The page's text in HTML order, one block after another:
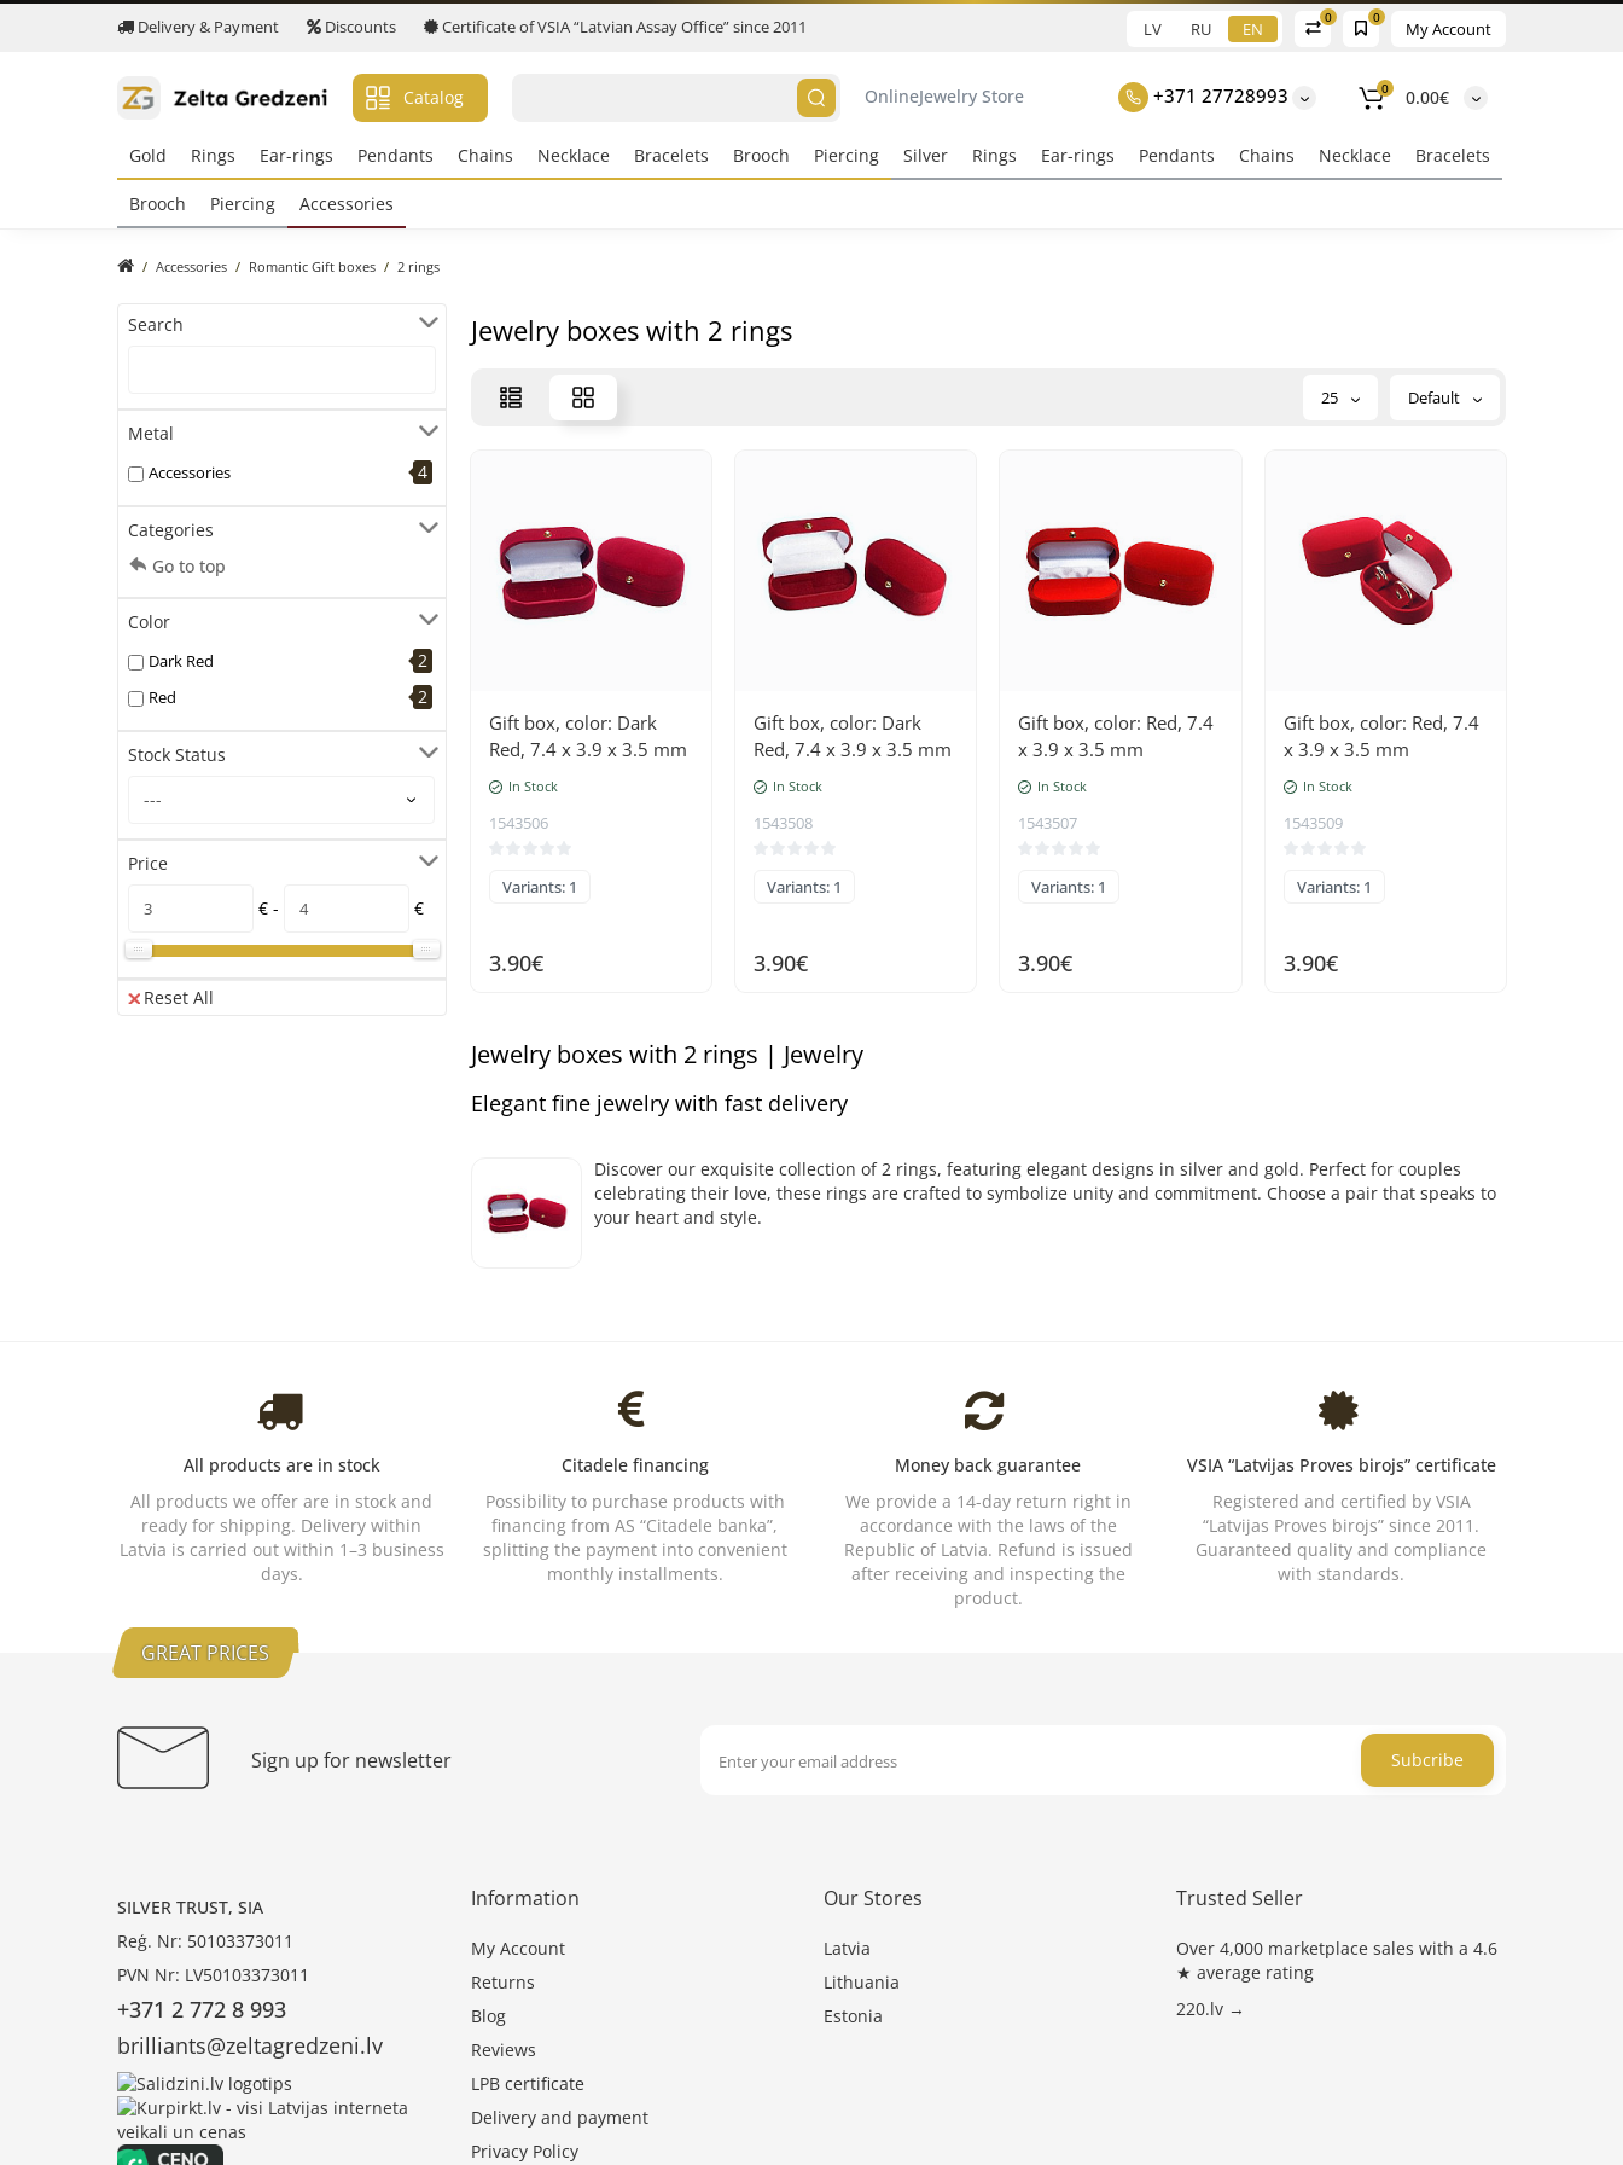
Delivery & Payment Discounts Certificate of VSIA “Latvian Assay Office” since 2011 My Account
0
0
LV RU EN
Catalog OnlineJewelry Store +371 27728993 0 0.00€
Gold Rings Ear-rings Pendants Chains Necklace Bracelets Brooch Piercing Silver Rings Ear-rings Pendants Chains Necklace Bracelets
Brooch Piercing Accessories
Accessories Romantic Gift boxes 2 rings
Search
Metal
Accessories 4
Categories
Go to top
Color
Dark Red 2
Red 2
Stock Status
Price
€ -
€
Reset All
Jewelry boxes with 2 rings
25 Default
Gift box, color: Dark
Red, 7.4 x 3.9 x 3.5 mm
In Stock
1543506
Variants: 1
3.90€
Gift box, color: Dark
Red, 7.4 x 3.9 x 3.5 mm
In Stock
1543508
Variants: 1
3.90€
Gift box, color: Red, 7.4
x 3.9 x 3.5 mm
In Stock
1543507
Variants: 1
3.90€
Gift box, color: Red, 7.4
x 3.9 x 3.5 mm
In Stock
1543509
Variants: 1
3.90€
Jewelry boxes with 2 rings | Jewelry
Elegant fine jewelry with fast delivery
Discover our exquisite collection of 2 rings, featuring elegant designs in silver and gold. Perfect for couples
celebrating their love, these rings are crafted to symbolize unity and commitment. Choose a pair that speaks to
your heart and style.
All products are in stock
All products we offer are in stock and
ready for shipping. Delivery within
Latvia is carried out within 1–3 business
days.
Citadele financing
Possibility to purchase products with
financing from AS “Citadele banka”,
splitting the payment into convenient
monthly installments.
Money back guarantee
We provide a 14-day return right in
accordance with the laws of the
Republic of Latvia. Refund is issued
after receiving and inspecting the
product.
VSIA “Latvijas Proves birojs” certificate
Registered and certified by VSIA
“Latvijas Proves birojs” since 2011.
Guaranteed quality and compliance
with standards.
GREAT PRICES
Sign up for newsletter Subcribe
SILVER TRUST, SIA
Reģ. Nr: 50103373011
PVN Nr: LV50103373011
+371 2 772 8 993
brilliants@zeltagredzeni.lv
Information
My Account
Returns
Blog
Reviews
LPB certificate
Delivery and payment
Privacy Policy
Our Stores
Latvia
Lithuania
Estonia
Trusted Seller
Over 4,000 marketplace sales with a 4.6
★ average rating
220.lv →